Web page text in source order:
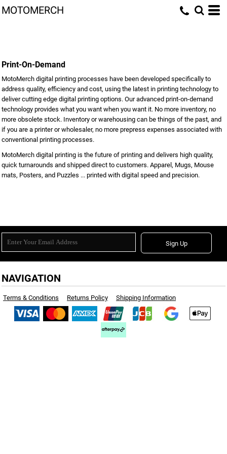
MOTOMERCH
Print-On-Demand
MotoMerch digital printing processes have been developed specifically to
address quality, efficiency and cost, using the latest in printing technology to
deliver cutting edge digital printing options. Our advanced print-on-demand
technology provides what you want when you want it. No more inventory, no
more obsolete stock. Inventory or warehousing can be things of the past, and
if you are a printer or wholesaler, no more prepress expenses associated with
conventional printing processes.
MotoMerch digital printing is the future of printing and delivers high quality,
quick turnarounds and shipped direct to customers. Apparel, Mugs, Mouse
mats, Posters, and Puzzles ... printed with digital speed and precision.
Sign Up
NAVIGATION
Terms & Conditions Returns Policy Shipping Information